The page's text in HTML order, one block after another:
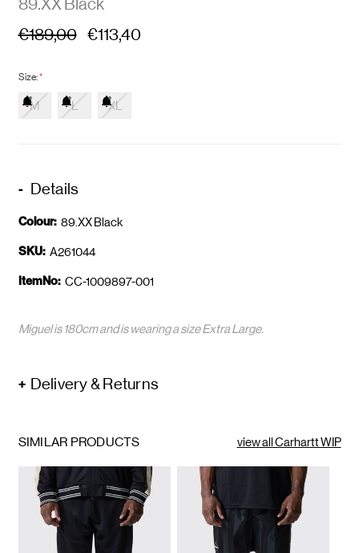
€189,00 €113,40
Size:*
M L XL
Details
Colour: 89.XX Black
SKU: A261044
ItemNo: CC-1009897-001
Miguel is 180cm and is wearing a size Extra Large.
Delivery & Returns
SIMILAR PRODUCTS view all Carhartt WIP